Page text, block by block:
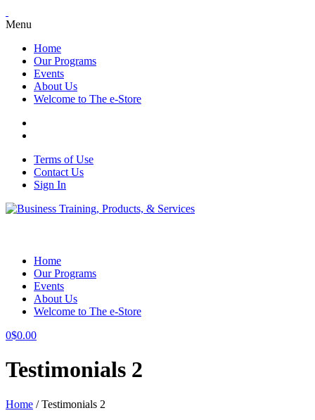
Menu
Home
Our Programs
Events
About Us
Welcome to The e-Store
Terms of Use
Contact Us
Sign In
Home
Our Programs
Events
About Us
Welcome to The e-Store
0$0.00
Testimonials 2
Home /Testimonials 2